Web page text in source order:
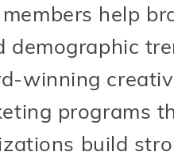
help
demographic
winning
programs
build